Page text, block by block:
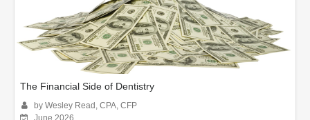
The Financial Side of Dentistry
by Wesley Read, CPA, CFP
June 2026